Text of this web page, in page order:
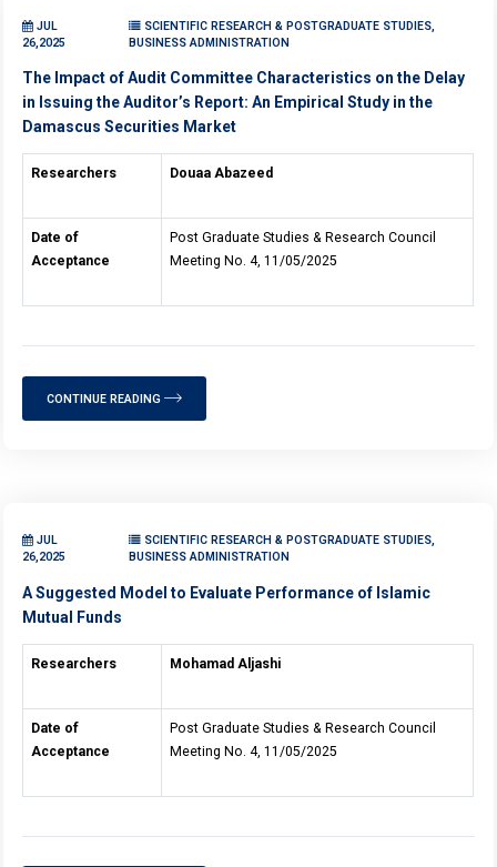
JUL
26,2025
SCIENTIFIC RESEARCH & POSTGRADUATE STUDIES,
BUSINESS ADMINISTRATION
The Impact of Audit Committee Characteristics on the Delay
in Issuing the Auditor’s Report: An Empirical Study in the
Damascus Securities Market
Douaa Abazeed
Researchers
Post Graduate Studies & Research Council
Meeting No. 4, 11/05/2025
Date of
Acceptance
CONTINUE READING
JUL
26,2025
SCIENTIFIC RESEARCH & POSTGRADUATE STUDIES,
BUSINESS ADMINISTRATION
A Suggested Model to Evaluate Performance of Islamic
Mutual Funds
Mohamad Aljashi
Researchers
Post Graduate Studies & Research Council
Meeting No. 4, 11/05/2025
Date of
Acceptance